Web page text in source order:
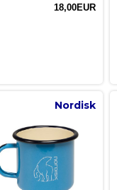
18,00EUR
Nordisk